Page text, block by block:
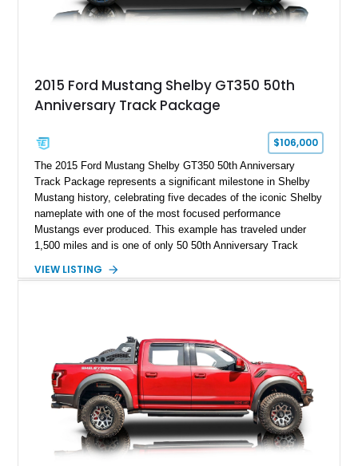
2015 Ford Mustang Shelby GT350 50th
Anniversary Track Package
$106,000
The 2015 Ford Mustang Shelby GT350 50th Anniversary
Track Package represents a significant milestone in Shelby
Mustang history, celebrating five decades of the iconic Shelby
nameplate with one of the most focused performance
Mustangs ever produced. This example has traveled under
1,500 miles and is one of only 50 50th Anniversary Track
Magnetic Metallic with an Ebony Cloth/Suede interior, this
team plaque, over-the-top racing stripes, and unique 50th
Anniversary styling elements.
VIEW LISTING